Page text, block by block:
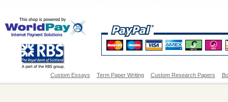
Custom Essays Term Paper Writing Custom Research Papers